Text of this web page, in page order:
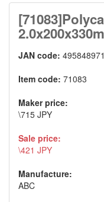
JAN code:
Item code: 71083
Maker price:
\715 JPY
Sale price:
\421 JPY
Manufacture:
ABC